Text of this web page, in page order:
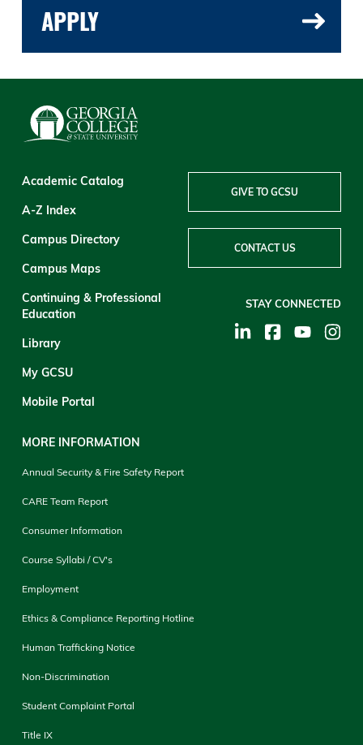
APPLY
Academic Catalog
A-Z Index
Campus Directory
Campus Maps
Continuing & Professional
Education
Library
My GCSU
Mobile Portal
MORE INFORMATION
Annual Security & Fire Safety Report
CARE Team Report
Consumer Information
Course Syllabi / CV's
Employment
Ethics & Compliance Reporting Hotline
Human Trafficking Notice
Non-Discrimination
Student Complaint Portal
Title IX
GIVE TO GCSU
CONTACT US
STAY CONNECTED